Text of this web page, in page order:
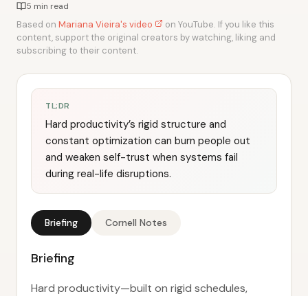
5 min read
Based on Mariana Vieira's video
on YouTube. If you like this
content, support the original creators by watching, liking and
subscribing to their content.
TL;DR
Hard productivity’s rigid structure and
constant optimization can burn people out
and weaken self-trust when systems fail
during real-life disruptions.
Briefing Cornell Notes
Briefing
Hard productivity—built on rigid schedules,